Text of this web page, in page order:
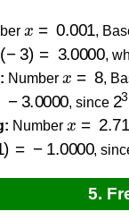
0.001
,
−3 =3.0000
,
Number ,
, since
23
Number
x
1.0000
,
5.